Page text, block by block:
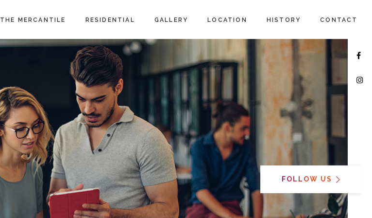
THE MERCANTILE RESIDENTIAL GALLERY LOCATION HISTORY CONTACT
FOLLOW US